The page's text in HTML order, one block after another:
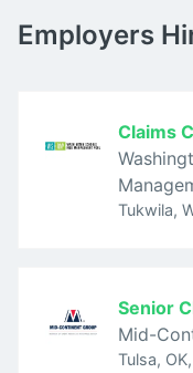
Employers
Claims
Tukwila,
Senior
Mid-
Tulsa,